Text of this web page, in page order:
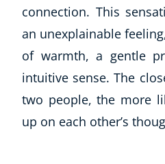
connection. This
an unexplainable
of warmth, a gentle
intuitive sense. The
two people, the more
up on each other’s